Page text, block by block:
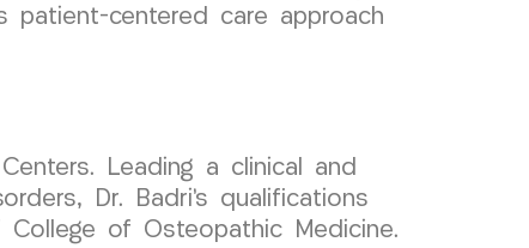
patient-centered care approach
Leading a clinical and
Dr. Badri’s qualifications
of Osteopathic Medicine.